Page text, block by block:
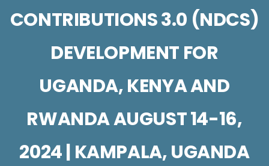
CONTRIBUTIONS 3.0 (NDCS)
DEVELOPMENT FOR
UGANDA, KENYA AND
RWANDA AUGUST 14-16,
2024 | KAMPALA, UGANDA